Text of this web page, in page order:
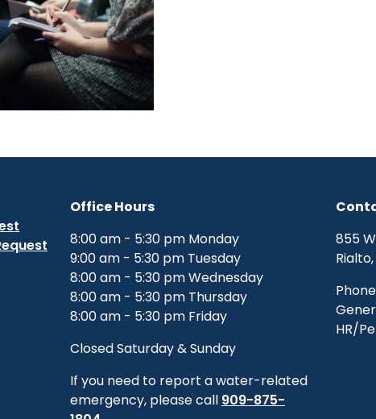
Office Hours
8:00 am - 5:30 pm Monday
9:00 am - 5:30 pm Tuesday
8:00 am - 5:30 pm Wednesday
8:00 am - 5:30 pm Thursday
8:00 am - 5:30 pm Friday
Closed Saturday & Sunday
If you need to report a water-related
emergency, please call 909-875-
855
HR/